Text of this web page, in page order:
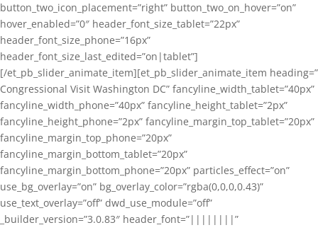
button_two_icon_placement=”right” button_two_on_hover=”on”
hover_enabled=”0″ header_font_size_tablet=”22px”
header_font_size_phone=”16px”
header_font_size_last_edited=”on|tablet”]
[/et_pb_slider_animate_item][et_pb_slider_animate_item heading=”
Congressional Visit Washington DC” fancyline_width_tablet=”40px”
fancyline_width_phone=”40px” fancyline_height_tablet=”2px”
fancyline_height_phone=”2px” fancyline_margin_top_tablet=”20px”
fancyline_margin_top_phone=”20px”
fancyline_margin_bottom_tablet=”20px”
fancyline_margin_bottom_phone=”20px” particles_effect=”on”
use_bg_overlay=”on” bg_overlay_color=”rgba(0,0,0,0.43)”
use_text_overlay=”off” dwd_use_module=”off”
_builder_version=”3.0.83″ header_font=”||||||||”